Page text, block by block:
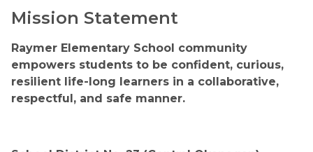
Mission Statement
Raymer Elementary School community
empowers students to be confident, curious,
resilient life-long learners in a collaborative,
respectful, and safe manner.